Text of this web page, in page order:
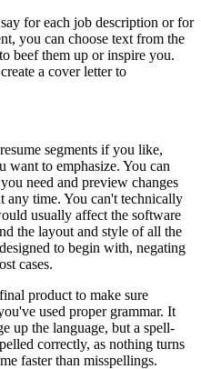
for each job description or for
you can choose text from the
beef them up or inspire you.
a cover letter to
segments if you like,
want to emphasize. You can
need and preview changes
any time. You can't technically
usually affect the software
the layout and style of all the
to begin with, negating
cases.
product to make sure
used proper grammar. It
up the language, but a spell-
correctly, as nothing turns
faster than misspellings.